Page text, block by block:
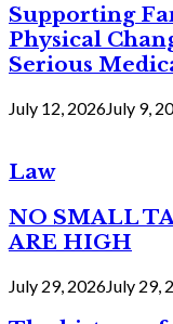
Supporting
Physical
Serious
July 12, 2026July 9,
Law
NO SMALL
ARE HIGH
July 29, 2026July 29,